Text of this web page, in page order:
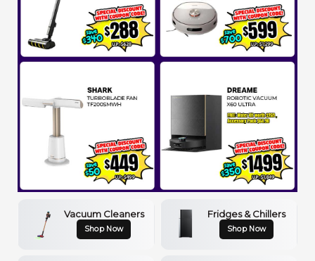
Vacuum Cleaners
Shop Now
Fridges & Chillers
Shop Now